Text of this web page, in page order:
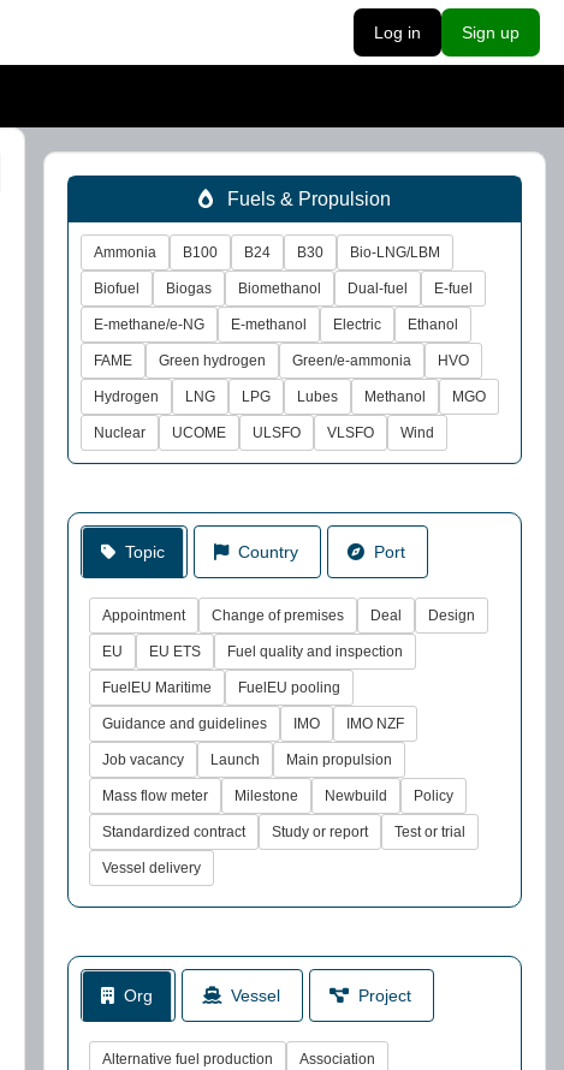
Log in Sign up
Fuels & Propulsion
Ammonia B100 B24 B30 Bio-LNG/LBM
Biofuel Biogas Biomethanol Dual-fuel E-fuel
E-methane/e-NG E-methanol Electric Ethanol
FAME Green hydrogen Green/e-ammonia HVO
Hydrogen LNG LPG Lubes Methanol MGO
Nuclear UCOME ULSFO VLSFO Wind
Topic Country Port
Appointment Change of premises Deal Design
EU EU ETS Fuel quality and inspection
FuelEU Maritime FuelEU pooling
Guidance and guidelines IMO IMO NZF
Job vacancy Launch Main propulsion
Mass flow meter Milestone Newbuild Policy
Standardized contract Study or report Test or trial
Vessel delivery
Org Vessel Project
Alternative fuel production Association